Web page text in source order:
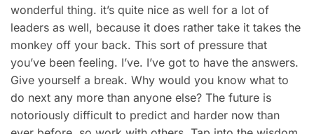
wonderful thing. it’s quite nice as well for a lot of
leaders as well, because it does rather take it takes the
monkey off your back. This sort of pressure that
you’ve been feeling. I’ve. I’ve got to have the answers.
Give yourself a break. Why would you know what to
do next any more than anyone else? The future is
notoriously difficult to predict and harder now than